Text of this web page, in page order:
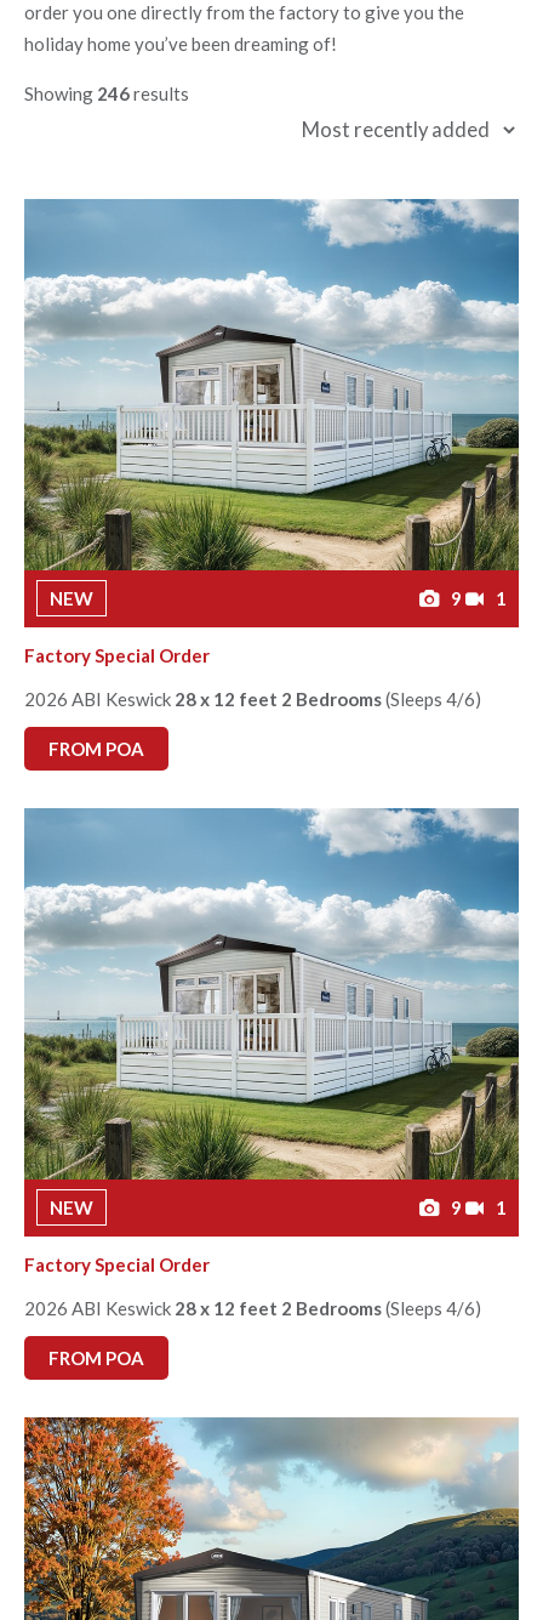
order you one directly from the factory to give you the
holiday home you’ve been dreaming of!
Showing 246results
NEW 9 1
Factory Special Order
2026 ABI Keswick 28 x 12 feet 2 Bedrooms(Sleeps 4/6)
FROM POA
NEW 9 1
Factory Special Order
2026 ABI Keswick 28 x 12 feet 2 Bedrooms(Sleeps 4/6)
FROM POA